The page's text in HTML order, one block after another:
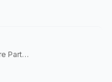
Managing Director, Javelin Venture Partners